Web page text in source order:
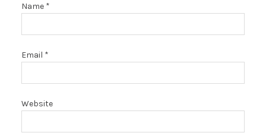
Name *
Email *
Website